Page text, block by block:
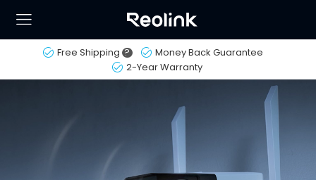
Free Shipping ?
Money Back Guarantee
2-Year Warranty